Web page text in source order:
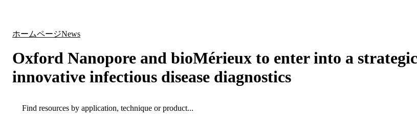
ホームページNews
Oxford Nanopore and bioMérieux to enter into a
innovative infectious disease diagnostics
Search